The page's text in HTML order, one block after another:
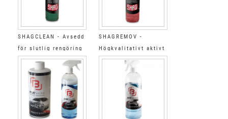
SHAGCLEAN - Avsedd
för slutlig rengöring
1L
SHAGREMOV -
Högkvalitativt aktivt
rengöringsmedel 1L